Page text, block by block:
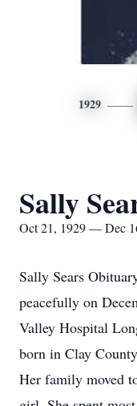
1929
Sally
Oct 21, 1929 — Dec
Sally Sears
peacefully on
Valley Hospital
born in Clay
Her family moved